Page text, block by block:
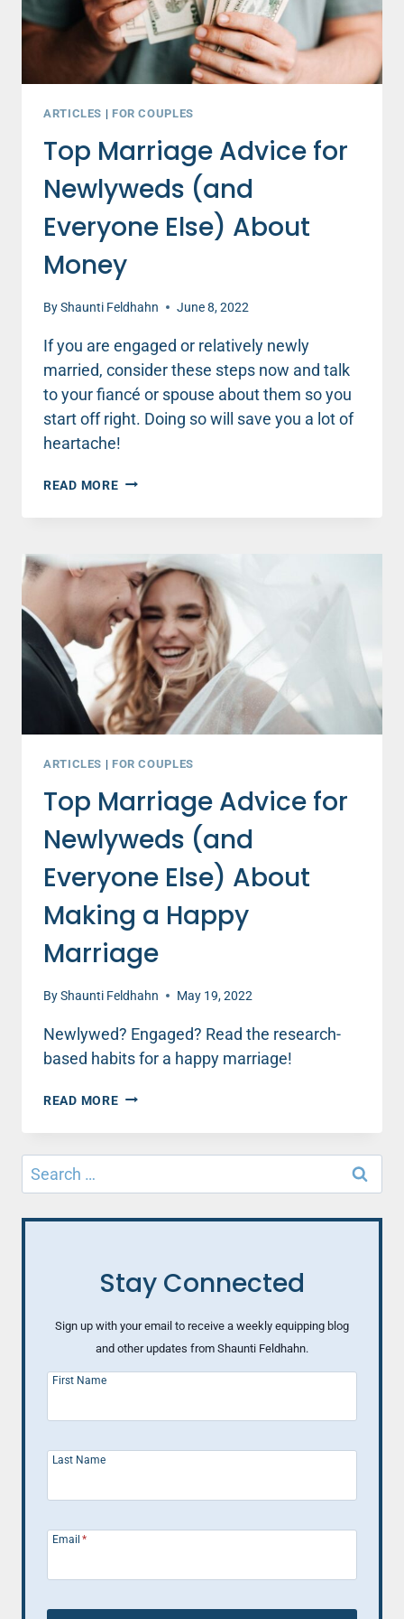
ARTICLES | FOR COUPLES
Top Marriage Advice for
Newlyweds (and
Everyone Else) About
Money
ByShaunti Feldhahn June 8, 2022
If you are engaged or relatively newly
married, consider these steps now and talk
to your fiancé or spouse about them so you
start off right. Doing so will save you a lot of
heartache!
READ MORETOP
ADVICE
NEWLYWEDS
(AND
EVERYONE
ELSE)
ABOUT
MONEY
ARTICLES | FOR COUPLES
Top Marriage Advice for
Newlyweds (and
Everyone Else) About
Making a Happy
Marriage
ByShaunti Feldhahn May 19, 2022
Newlywed? Engaged? Read the research-
based habits for a happy marriage!
READ MORETOP
ADVICE
FOR
(AND
A
MARRIAGE
Search
for:
Stay Connected
Sign up with your email to receive a weekly equipping blog
and other updates from Shaunti Feldhahn.
First Name
Last Name
Email *